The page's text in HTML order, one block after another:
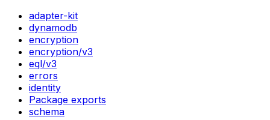
adapter-kit
dynamodb
encryption
encryption/v3
eql/v3
errors
identity
Package exports
schema